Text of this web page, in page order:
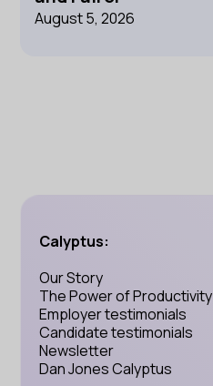
August 5, 2026
Calyptus:
Our Story
The Power of Productivity
Employer testimonials
Candidate testimonials
Newsletter
Dan Jones Calyptus